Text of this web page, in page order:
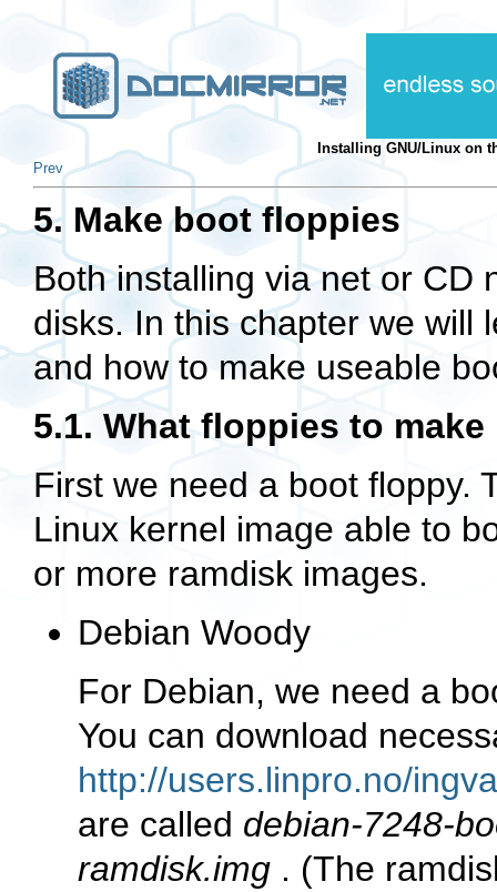
Installing GNU/Linux on
Prev
5. Make boot floppies
Both installing via net or CD
disks. In this chapter we will
and how to make useable
5.1. What floppies to make
First we need a boot floppy.
Linux kernel image able to
or more ramdisk images.
Debian Woody
For Debian, we need a
You can download
http://users.linpro.no/
are called debian-7248-
ramdisk.img . (The